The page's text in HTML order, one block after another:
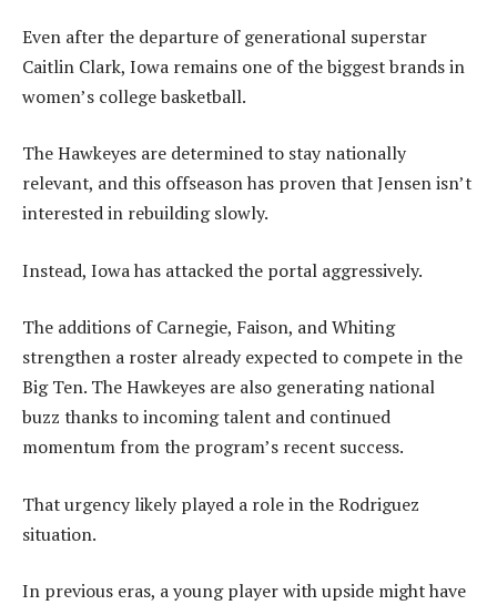
Even after the departure of generational superstar
Caitlin Clark, Iowa remains one of the biggest brands in
women’s college basketball.
The Hawkeyes are determined to stay nationally
relevant, and this offseason has proven that Jensen isn’t
interested in rebuilding slowly.
Instead, Iowa has attacked the portal aggressively.
The additions of Carnegie, Faison, and Whiting
strengthen a roster already expected to compete in the
Big Ten. The Hawkeyes are also generating national
buzz thanks to incoming talent and continued
momentum from the program’s recent success.
That urgency likely played a role in the Rodriguez
situation.
In previous eras, a young player with upside might have